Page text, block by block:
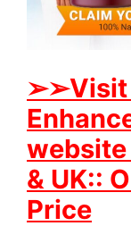
➢➢Visit
website
& UK::
Price